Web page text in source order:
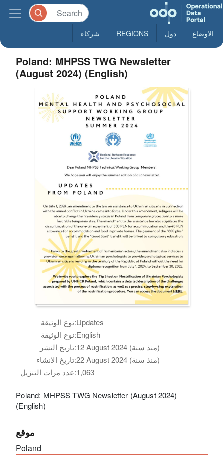
الاوضاع دول REGIONS شركاء
Poland: MHPSS TWG Newsletter
(August 2024) (English)
نوع الوثيقة:Updates
نوع الوثيقة:English
تاريخ النشر:
12 August 2024 (منذ سنة)
تاريخ الانشاء:
22 August 2024 (منذ سنة)
عدد مرات التنزيل:1,063
Poland: MHPSS TWG Newsletter (August 2024)
(English)
موقع
Poland